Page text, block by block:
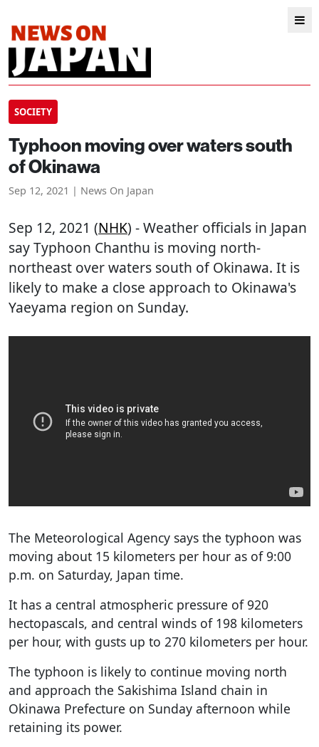
SOCIETY
Typhoon moving over waters south
of Okinawa
Sep 12, 2021 | News On Japan
Sep 12, 2021 (NHK) - Weather officials in Japan
say Typhoon Chanthu is moving north-
northeast over waters south of Okinawa. It is
likely to make a close approach to Okinawa's
Yaeyama region on Sunday.
The Meteorological Agency says the typhoon was
moving about 15 kilometers per hour as of 9:00
p.m. on Saturday, Japan time.
It has a central atmospheric pressure of 920
hectopascals, and central winds of 198 kilometers
per hour, with gusts up to 270 kilometers per hour.
The typhoon is likely to continue moving north
and approach the Sakishima Island chain in
Okinawa Prefecture on Sunday afternoon while
retaining its power.